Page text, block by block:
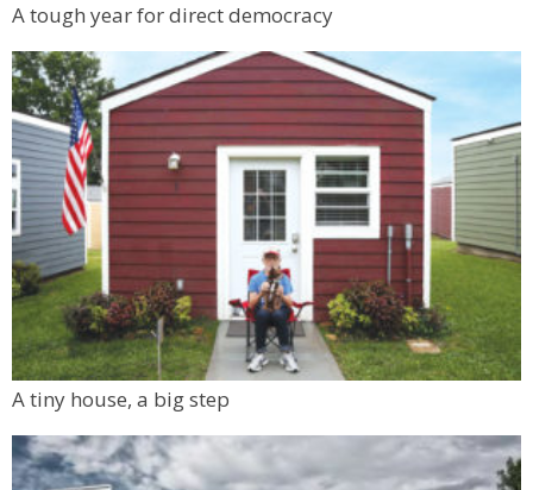
A tough year for direct democracy
A tiny house, a big step